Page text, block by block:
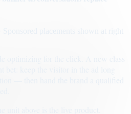
· Sponsored placements shown at right